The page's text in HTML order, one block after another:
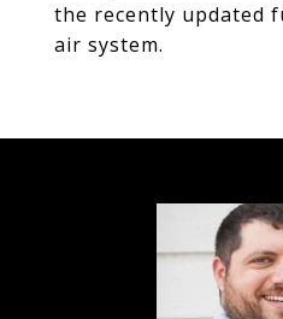
the recently updated
air system.